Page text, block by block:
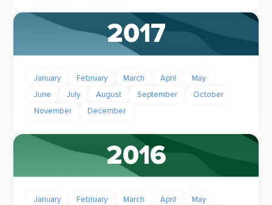
2017
January February March April
May
June
July August September
October
November
December
2016
January February March April
May